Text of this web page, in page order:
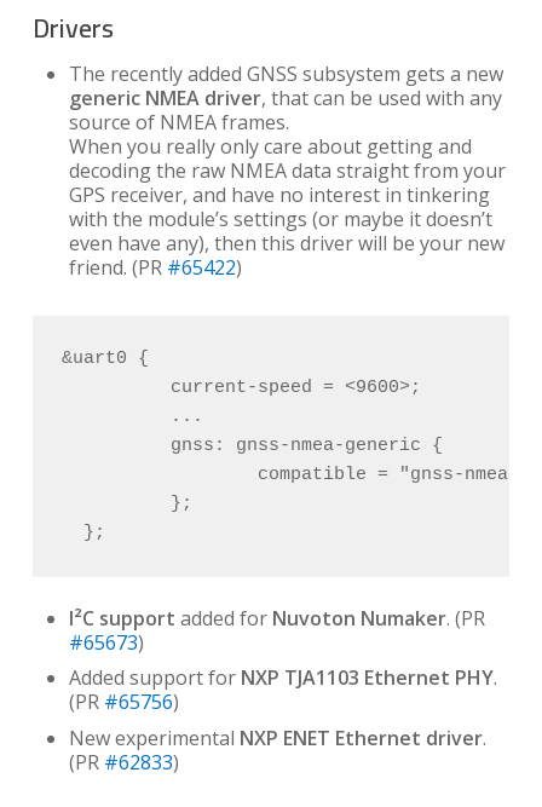
Drivers
The recently added GNSS subsystem gets a new
generic NMEA driver, that can be used with any
source of NMEA frames.
When you really only care about getting and
decoding the raw NMEA data straight from your
GPS receiver, and have no interest in tinkering
with the module’s settings (or maybe it doesn’t
even have any), then this driver will be your new
friend. (PR #65422)
&uart0 {
          current-speed = <9600>;
          ...
          gnss: gnss-nmea-generic {
compatible = "gnss-nmea-
          };
  };
I²C support added for Nuvoton Numaker. (PR
#65673)
Added support for NXP TJA1103 Ethernet PHY.
(PR #65756)
New experimental NXP ENET Ethernet driver.
(PR #62833)